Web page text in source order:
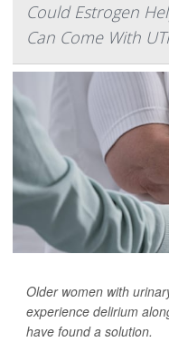
Could Estrogen
Can Come With
Older women with
experience delirium
have found a solution.